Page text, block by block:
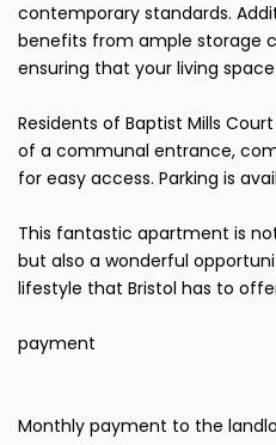
contemporary standards.
benefits from ample storage
ensuring that your living
Residents of Baptist Mills
of a communal entrance,
for easy access. Parking is
This fantastic apartment is
but also a wonderful
lifestyle that Bristol has to
payment
Monthly payment to the